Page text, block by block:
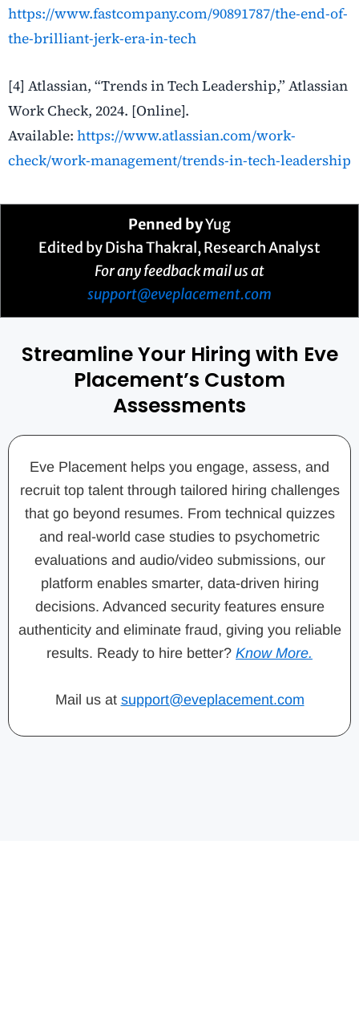
https://www.fastcompany.com/90891787/the-end-of-
the-brilliant-jerk-era-in-tech
[4] Atlassian, “Trends in Tech Leadership,” Atlassian
Work Check, 2024. [Online].
Available: https://www.atlassian.com/work-
check/work-management/trends-in-tech-leadership
Penned byYug
Edited by Disha Thakral, Research Analyst
For any feedback mail us at
support@eveplacement.com
Streamline Your Hiring with Eve
Placement’s Custom
Assessments
Eve Placement helps you engage, assess, and
recruit top talent through tailored hiring challenges
that go beyond resumes. From technical quizzes
and real-world case studies to psychometric
evaluations and audio/video submissions, our
platform enables smarter, data-driven hiring
decisions. Advanced security features ensure
authenticity and eliminate fraud, giving you reliable
results. Ready to hire better? Know More.
Mail us at support@eveplacement.com